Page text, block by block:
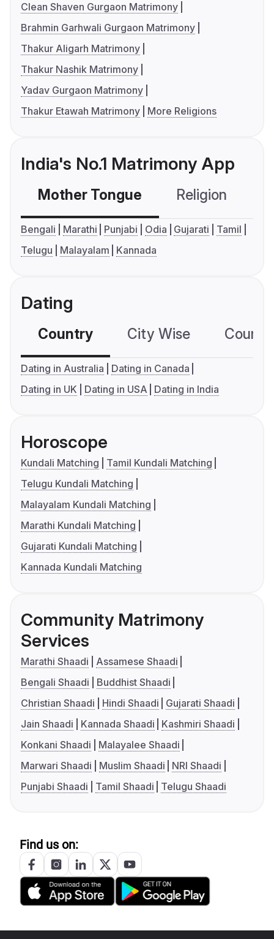
Clean Shaven Gurgaon Matrimony
Brahmin Garhwali Gurgaon Matrimony
Thakur Aligarh Matrimony
Thakur Nashik Matrimony
Yadav Gurgaon Matrimony
Thakur Etawah Matrimony
More Religions
India's No.1 Matrimony App
Mother Tongue Religion
Bengali Marathi Punjabi Odia Gujarati
Tamil
Telugu
Malayalam Kannada
Dating
Country City Wise
Dating in Australia
Dating in Canada
Dating in UK
Dating in USA Dating in India
Horoscope
Kundali Matching
Tamil Kundali Matching
Telugu Kundali Matching
Malayalam Kundali Matching
Marathi Kundali Matching
Gujarati Kundali Matching
Kannada Kundali Matching
Community Matrimony
Services
Marathi Shaadi
Assamese Shaadi
Bengali Shaadi
Buddhist Shaadi
Christian Shaadi
Hindi Shaadi
Gujarati Shaadi
Jain Shaadi
Kannada Shaadi
Kashmiri Shaadi
Konkani Shaadi
Malayalee Shaadi
Marwari Shaadi
Muslim Shaadi
NRI Shaadi
Punjabi Shaadi
Tamil Shaadi Telugu Shaadi
Find us on: